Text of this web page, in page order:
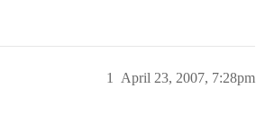
April 23, 2007, 7:28pm
1